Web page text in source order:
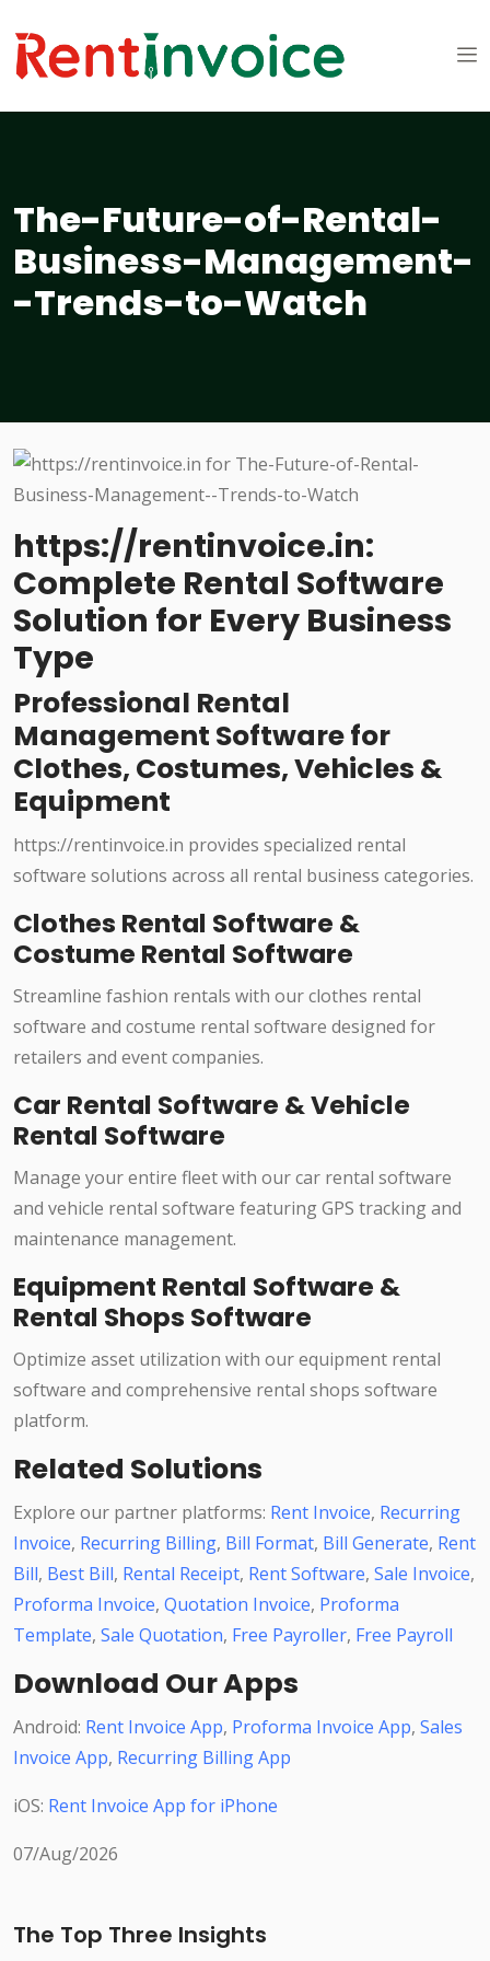
The-Future-of-Rental-
Business-Management-
-Trends-to-Watch
https://rentinvoice.in:
Complete Rental Software
Solution for Every Business
Type
Professional Rental
Management Software for
Clothes, Costumes, Vehicles &
Equipment
https://rentinvoice.in provides specialized rental
software solutions across all rental business categories.
Clothes Rental Software &
Costume Rental Software
Streamline fashion rentals with our clothes rental
software and costume rental software designed for
retailers and event companies.
Car Rental Software & Vehicle
Rental Software
Manage your entire fleet with our car rental software
and vehicle rental software featuring GPS tracking and
maintenance management.
Equipment Rental Software &
Rental Shops Software
Optimize asset utilization with our equipment rental
software and comprehensive rental shops software
platform.
Related Solutions
Explore our partner platforms: Rent Invoice, Recurring
Invoice, Recurring Billing, Bill Format, Bill Generate, Rent
Bill, Best Bill, Rental Receipt, Rent Software, Sale Invoice,
Proforma Invoice, Quotation Invoice, Proforma
Template, Sale Quotation, Free Payroller, Free Payroll
Download Our Apps
Android: Rent Invoice App, Proforma Invoice App, Sales
Invoice App, Recurring Billing App
iOS: Rent Invoice App for iPhone
07/Aug/2026
The Top Three Insights